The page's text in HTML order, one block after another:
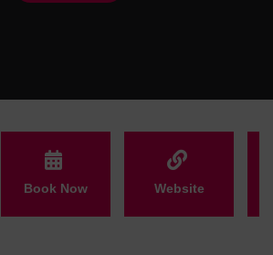
Book Now Website